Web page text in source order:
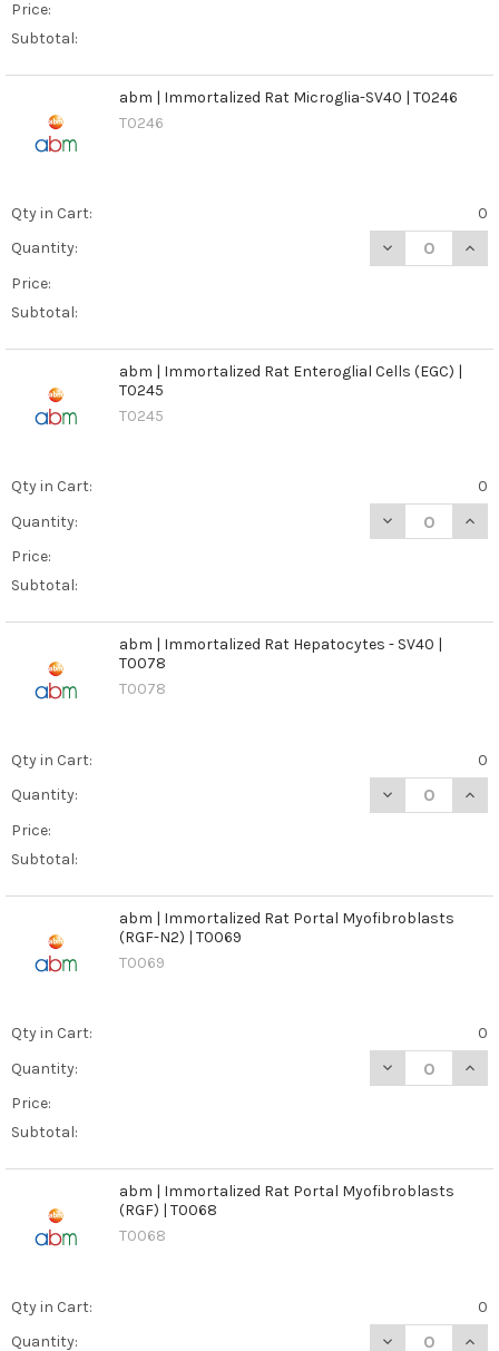
Price:
Subtotal:
abm | Immortalized Rat Microglia-SV40 | T0246
T0246
Qty in Cart:
0
Quantity:
DECREASE
Price:
Subtotal:
abm | Immortalized Rat Enteroglial Cells (EGC) |
T0245
T0245
Qty in Cart:
0
Quantity:
DECREASE
Price:
Subtotal:
abm | Immortalized Rat Hepatocytes - SV40 |
T0078
T0078
Qty in Cart:
0
Quantity:
DECREASE
Price:
Subtotal:
abm | Immortalized Rat Portal Myofibroblasts
(RGF-N2) | T0069
T0069
Qty in Cart:
0
Quantity:
DECREASE
Price:
Subtotal:
abm | Immortalized Rat Portal Myofibroblasts
(RGF) | T0068
T0068
Qty in Cart:
0
Quantity:
DECREASE